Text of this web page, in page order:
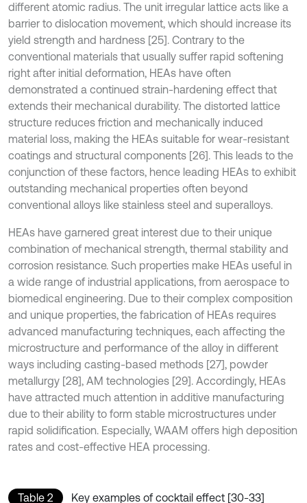
different atomic radius. The unit irregular lattice acts like a
barrier to dislocation movement, which should increase its
yield strength and hardness [25]. Contrary to the
conventional materials that usually suffer rapid softening
right after initial deformation, HEAs have often
demonstrated a continued strain-hardening effect that
extends their mechanical durability. The distorted lattice
structure reduces friction and mechanically induced
material loss, making the HEAs suitable for wear-resistant
coatings and structural components [26]. This leads to the
conjunction of these factors, hence leading HEAs to exhibit
outstanding mechanical properties often beyond
conventional alloys like stainless steel and superalloys.
HEAs have garnered great interest due to their unique
combination of mechanical strength, thermal stability and
corrosion resistance. Such properties make HEAs useful in
a wide range of industrial applications, from aerospace to
biomedical engineering. Due to their complex composition
and unique properties, the fabrication of HEAs requires
advanced manufacturing techniques, each affecting the
microstructure and performance of the alloy in different
ways including casting-based methods [27], powder
metallurgy [28], AM technologies [29]. Accordingly, HEAs
have attracted much attention in additive manufacturing
due to their ability to form stable microstructures under
rapid solidification. Especially, WAAM offers high deposition
rates and cost-effective HEA processing.
Table 2 Key examples of cocktail effect [30-33]